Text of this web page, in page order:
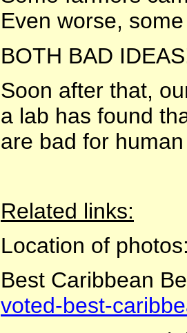
Even worse,
BOTH BAD
Soon after that,
a lab has found
are bad for
Related links:
Location of
Best Caribbean
voted-best-